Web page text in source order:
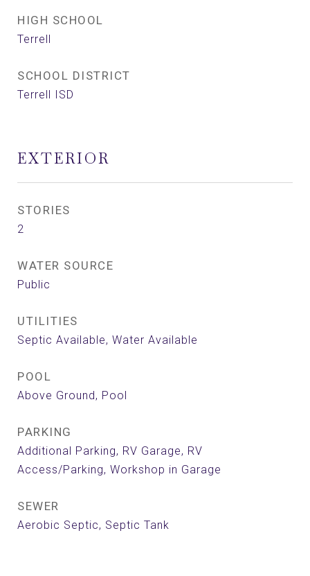
HIGH SCHOOL
Terrell
SCHOOL DISTRICT
Terrell ISD
EXTERIOR
STORIES
2
WATER SOURCE
Public
UTILITIES
Septic Available, Water Available
POOL
Above Ground, Pool
PARKING
Additional Parking, RV Garage, RV
Access/Parking, Workshop in Garage
SEWER
Aerobic Septic, Septic Tank